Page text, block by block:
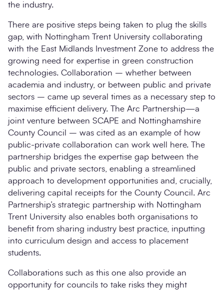
the industry.
There are positive steps being taken to plug the skills
gap, with Nottingham Trent University collaborating
with the East Midlands Investment Zone to address the
growing need for expertise in green construction
technologies. Collaboration – whether between
academia and industry, or between public and private
sectors – came up several times as a necessary step to
maximise efficient delivery. The Arc Partnership—a
joint venture between SCAPE and Nottinghamshire
County Council – was cited as an example of how
public-private collaboration can work well here. The
partnership bridges the expertise gap between the
public and private sectors, enabling a streamlined
approach to development opportunities and, crucially,
delivering capital receipts for the County Council. Arc
Partnership’s strategic partnership with Nottingham
Trent University also enables both organisations to
benefit from sharing industry best practice, inputting
into curriculum design and access to placement
students.
Collaborations such as this one also provide an
opportunity for councils to take risks they might